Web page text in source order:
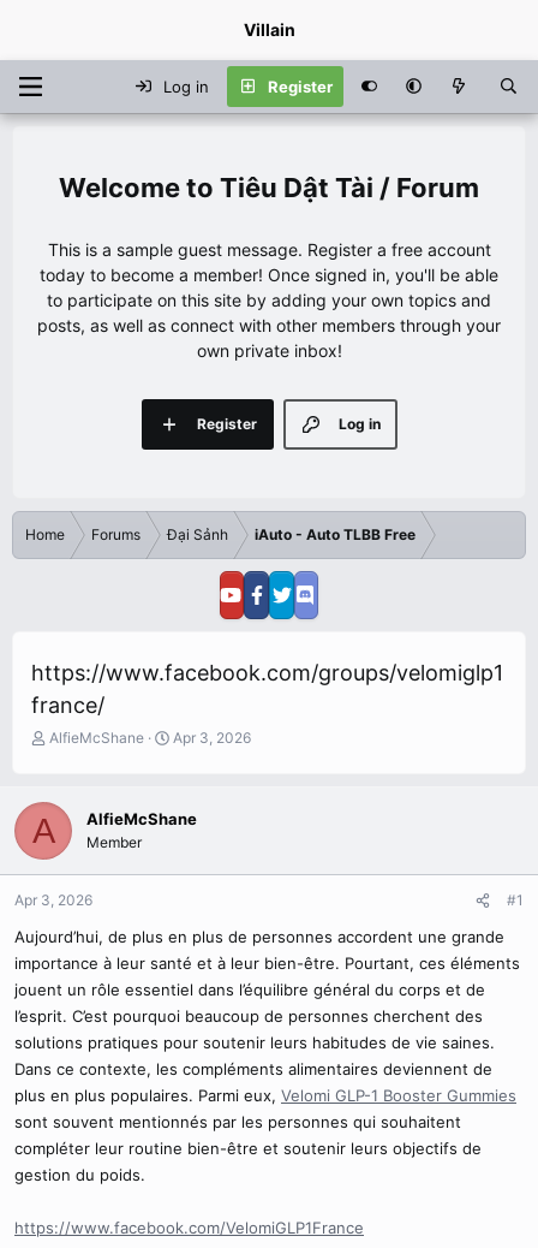
Villain
Log in Register
Tiêu Dật Tài / Forum
This is a sample guest message. Register a free account
today to become a member! Once signed in, you'll be able
to participate on this site by adding your own topics and
posts, as well as connect with other members through your
own private inbox!
Log in
Register
Home Forums Đại Sảnh iAuto - Auto TLBB Free
https://www.facebook.com/groups/velomiglp1
france/
T
e
a
d
a
r
e
r
AlfieMcShane
S
t
Apr 3, 2026
A AlfieMcShane
Member
Apr 3, 2026 #1
Aujourd’hui, de plus en plus de personnes accordent une grande
importance à leur santé et à leur bien-être. Pourtant, ces éléments
jouent un rôle essentiel dans l’équilibre général du corps et de
l’esprit. C’est pourquoi beaucoup de personnes cherchent des
solutions pratiques pour soutenir leurs habitudes de vie saines.
Dans ce contexte, les compléments alimentaires deviennent de
plus en plus populaires. Parmi eux, Velomi GLP-1 Booster Gummies
sont souvent mentionnés par les personnes qui souhaitent
compléter leur routine bien-être et soutenir leurs objectifs de
gestion du poids.
https://www.facebook.com/VelomiGLP1France